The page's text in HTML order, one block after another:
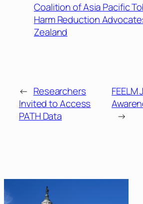
Coalition of Asia Pacific
Harm Reduction
Zealand
← Researchers
Invited to Access
PATH Data
→